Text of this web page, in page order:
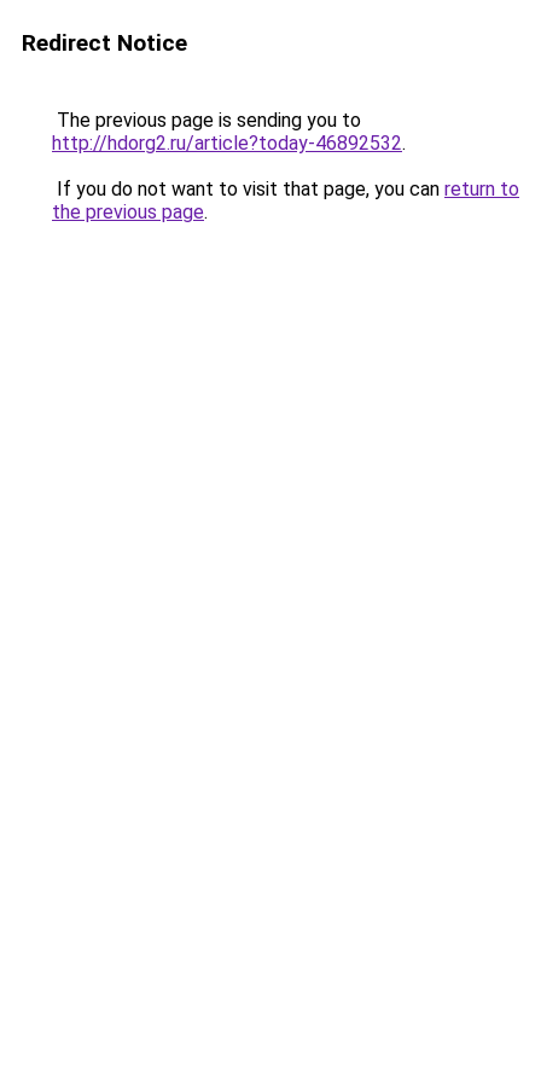
Redirect Notice
The previous page is sending you to
http://hdorg2.ru/article?today-46892532.
If you do not want to visit that page, you can return to
the previous page.